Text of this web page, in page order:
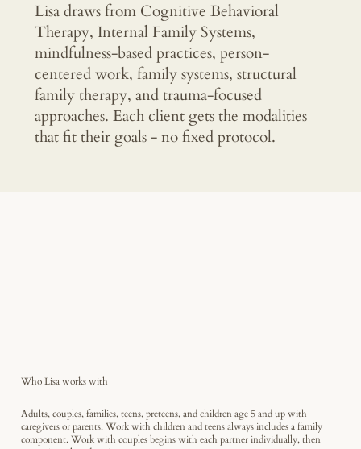
Lisa draws from Cognitive Behavioral
Therapy, Internal Family Systems,
mindfulness-based practices, person-
centered work, family systems, structural
family therapy, and trauma-focused
approaches. Each client gets the modalities
that fit their goals - no fixed protocol.
Who Lisa works with
Adults, couples, families, teens, preteens, and children age 5 and up with
caregivers or parents. Work with children and teens always includes a family
component. Work with couples begins with each partner individually, then